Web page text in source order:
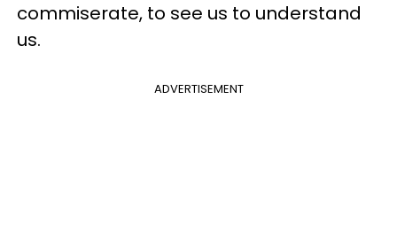
commiserate, to see us to understand
us.
ADVERTISEMENT